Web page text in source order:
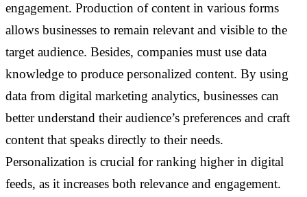
engagement. Production of content in various forms
allows businesses to remain relevant and visible to the
target audience. Besides, companies must use data
knowledge to produce personalized content. By using
data from digital marketing analytics, businesses can
better understand their audience’s preferences and craft
content that speaks directly to their needs.
Personalization is crucial for ranking higher in digital
feeds, as it increases both relevance and engagement.